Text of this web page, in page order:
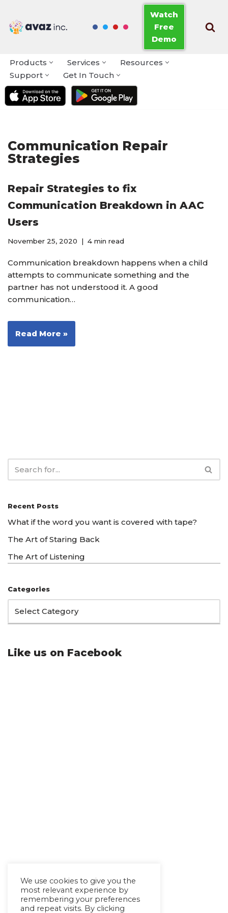
Skip
Watch
Free
Demo
Products Services
Resources
Support
Get In Touch
Communication Repair
Strategies
Repair Strategies to fix
Communication Breakdown in AAC
Users
November 25, 2020 4 min read
Communication breakdown happens when a child
attempts to communicate something and the
partner has not understood it. A good
communication…
Read More »
Recent Posts
What if the word you want is covered with tape?
The Art of Staring Back
The Art of Listening
Categories
Like us on Facebook
We use cookies to give you the
most relevant experience by
remembering your preferences
and repeat visits. By clicking